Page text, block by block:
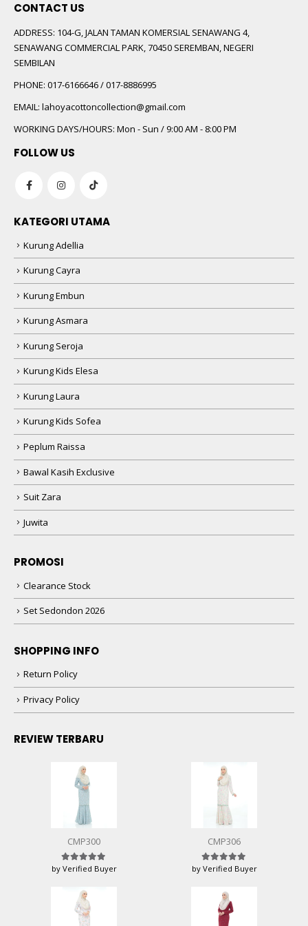
CONTACT US
ADDRESS: 104-G, JALAN TAMAN KOMERSIAL SENAWANG 4,
SENAWANG COMMERCIAL PARK, 70450 SEREMBAN, NEGERI
SEMBILAN
PHONE: 017-6166646 / 017-8886995
EMAIL: lahoyacottoncollection@gmail.com
WORKING DAYS/HOURS: Mon - Sun / 9:00 AM - 8:00 PM
FOLLOW US
KATEGORI UTAMA
Kurung Adellia
Kurung Cayra
Kurung Embun
Kurung Asmara
Kurung Seroja
Kurung Kids Elesa
Kurung Laura
Kurung Kids Sofea
Peplum Raissa
Bawal Kasih Exclusive
Suit Zara
Juwita
PROMOSI
Clearance Stock
Set Sedondon 2026
SHOPPING INFO
Return Policy
Privacy Policy
REVIEW TERBARU
CMP300
Rated5 out of 5
by Verified Buyer
CMP306
Rated5 out of 5
by Verified Buyer